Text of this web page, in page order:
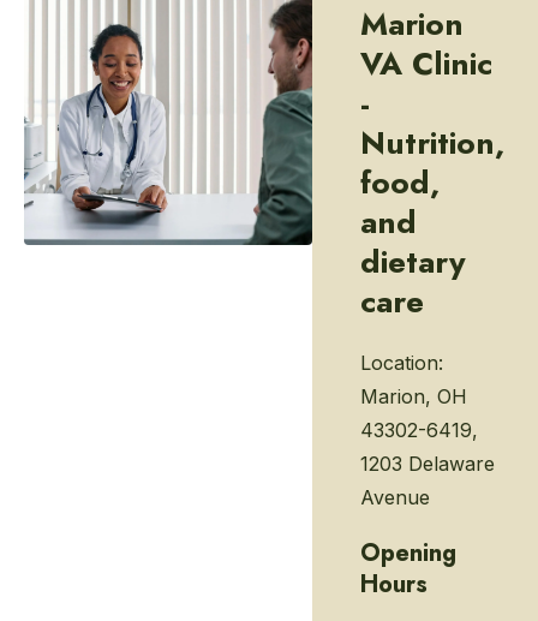
Marion
VA Clinic
-
Nutrition,
food,
and
dietary
care
Location:
Marion, OH
43302-6419,
1203 Delaware
Avenue
Opening
Hours